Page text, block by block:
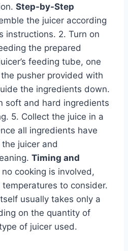
Step-by-Step
the juicer according
instructions. 2. Turn on
the prepared
feeding tube, one
pusher provided with
the ingredients down.
soft and hard ingredients
5. Collect the juice in a
all ingredients have
juicer and
Timing and
no cooking is involved,
to consider.
usually takes only a
on the quantity of
of juicer used.